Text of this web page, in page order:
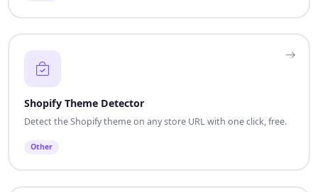
Shopify Theme Detector
Detect the Shopify theme on any store URL with one click, free.
Other